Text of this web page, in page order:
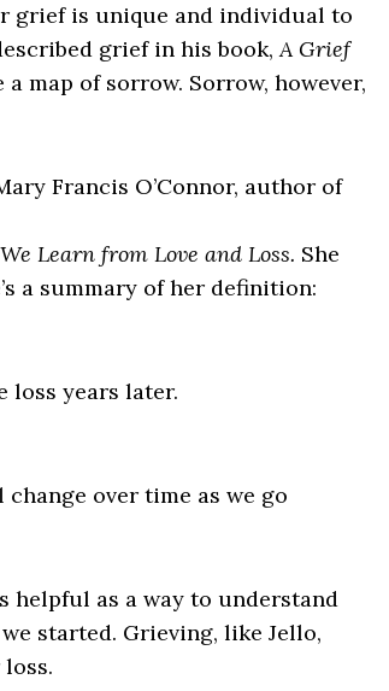
grief is unique and individual to
grief in his book,A Grief
map of sorrow. Sorrow, however,
Francis O’Connor, author of
Learn from Love and Loss. She
a summary of her definition:
loss years later.
over time as we go
helpful as a way to understand
started. Grieving, like Jello,